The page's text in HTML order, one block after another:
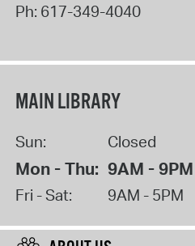
Ph: 617-349-4040
MAIN LIBRARY
Sun: Closed
Mon - Thu: 9AM - 9PM
Fri - Sat: 9AM - 5PM